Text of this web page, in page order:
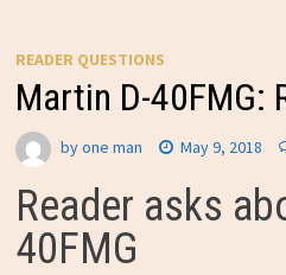
READER QUESTIONS
Martin D-40FMG:
byone man May 9, 2018
Reader asks
40FMG